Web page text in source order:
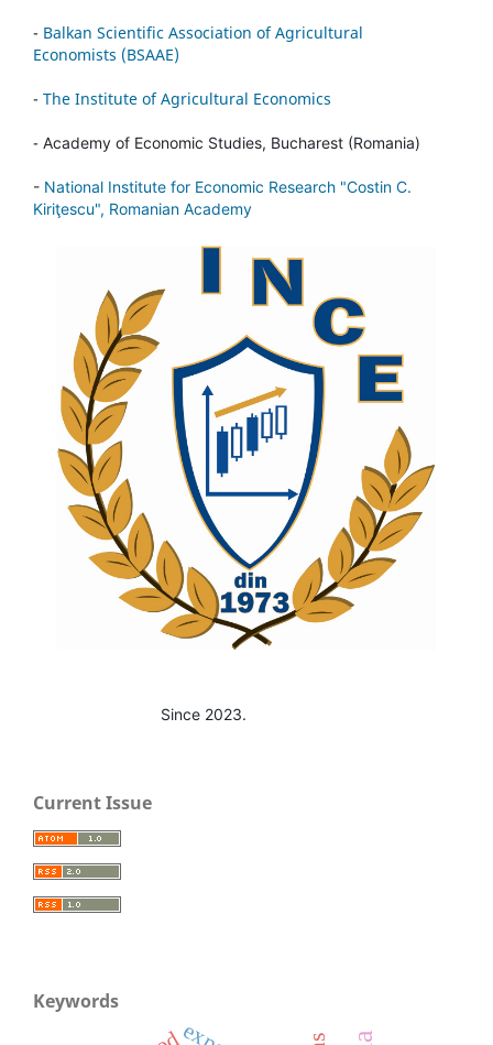
- Balkan Scientific Association of Agricultural
Economists (BSAAE)
- The Institute of Agricultural Economics
- Academy of Economic Studies, Bucharest (Romania)
- National Institute for Economic Research "Costin C.
Kiriţescu", Romanian Academy
Since 2023.
Current Issue
Keywords